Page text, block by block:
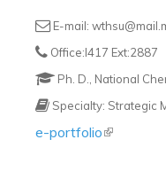
E-mail:
Office:I417 Ext:2887
Ph. D., National
Specialty: Strategic
e-portfolio(link is